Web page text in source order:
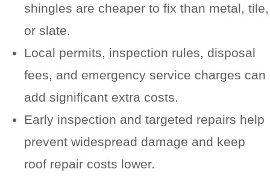
shingles are cheaper to fix than metal, tile,
or slate.
Local permits, inspection rules, disposal
fees, and emergency service charges can
add significant extra costs.
Early inspection and targeted repairs help
prevent widespread damage and keep
roof repair costs lower.